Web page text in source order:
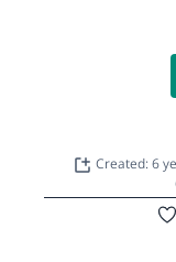
Created: 6